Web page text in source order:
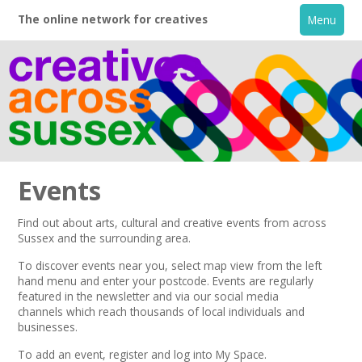
The online network for creatives Menu
Home
About
Creative Directory
Events
Find out about arts, cultural and creative events from across
Sussex and the surrounding area.
To discover events near you, select map view from the left
hand menu and enter your postcode.Events are regularly
featured in thenewsletter and via our social media
channels which reach thousands of local individuals and
businesses.
To add an event,register and log into My Space.